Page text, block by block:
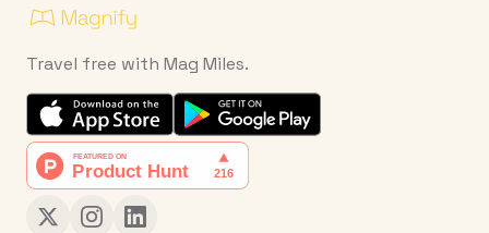
Travel free with Mag Miles.